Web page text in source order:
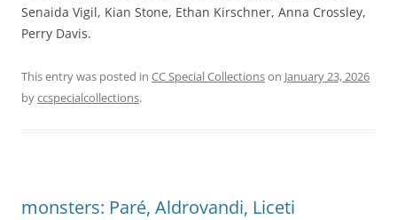
Senaida Vigil, Kian Stone, Ethan Kirschner, Anna Crossley,
Perry Davis.
This entry was posted in CC Special Collectionson January 23, 2026
byccspecialcollections.
monsters: Paré, Aldrovandi, Liceti